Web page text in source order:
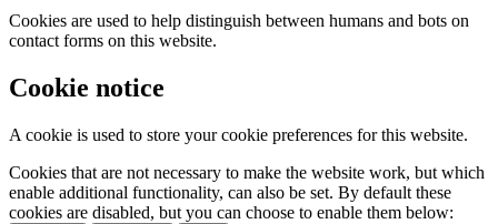
Cookies are used to help distinguish between humans and bots on
contact forms on this website.
Cookie notice
A cookie is used to store your cookie preferences for this website.
Cookies that are not necessary to make the website work, but which
enable additional functionality, can also be set. By default these
cookies are disabled, but you can choose to enable them below: